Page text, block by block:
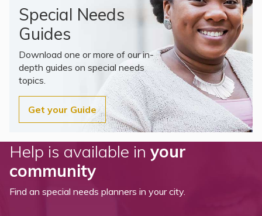
Special Needs
Guides
Download one or more of our in-
depth guides on special needs
topics.
Get your Guide
Help is available in your
community
Find an special needs planners in your city.